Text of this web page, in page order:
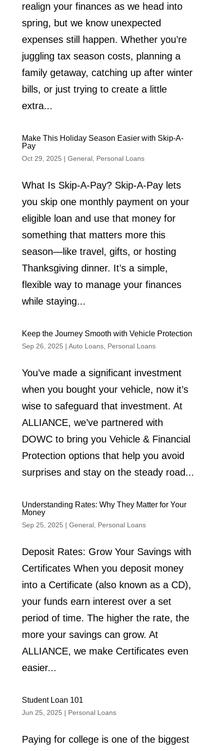
realign your finances as we head into
spring, but we know unexpected
expenses still happen. Whether you’re
juggling tax season costs, planning a
family getaway, catching up after winter
bills, or just trying to create a little
extra...
Make This Holiday Season Easier with Skip-A-
Pay
Oct 29, 2025 | General, Personal Loans
What Is Skip-A-Pay? Skip-A-Pay lets
you skip one monthly payment on your
eligible loan and use that money for
something that matters more this
season—like travel, gifts, or hosting
Thanksgiving dinner. It’s a simple,
flexible way to manage your finances
while staying...
Keep the Journey Smooth with Vehicle Protection
Sep 26, 2025 | Auto Loans, Personal Loans
You’ve made a significant investment
when you bought your vehicle, now it’s
wise to safeguard that investment. At
ALLIANCE, we’ve partnered with
DOWC to bring you Vehicle & Financial
Protection options that help you avoid
surprises and stay on the steady road...
Understanding Rates: Why They Matter for Your
Money
Sep 25, 2025 | General, Personal Loans
Deposit Rates: Grow Your Savings with
Certificates When you deposit money
into a Certificate (also known as a CD),
your funds earn interest over a set
period of time. The higher the rate, the
more your savings can grow. At
ALLIANCE, we make Certificates even
easier...
Student Loan 101
Jun 25, 2025 | Personal Loans
Paying for college is one of the biggest